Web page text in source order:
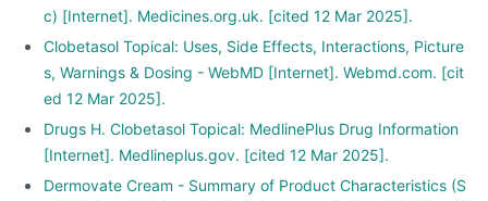
c) [Internet]. Medicines.org.uk. [cited 12 Mar 2025].
Clobetasol Topical: Uses, Side Effects, Interactions, Picture
s, Warnings & Dosing - WebMD [Internet]. Webmd.com. [cit
ed 12 Mar 2025].
Drugs H. Clobetasol Topical: MedlinePlus Drug Information
[Internet]. Medlineplus.gov. [cited 12 Mar 2025].
Dermovate Cream - Summary of Product Characteristics (S